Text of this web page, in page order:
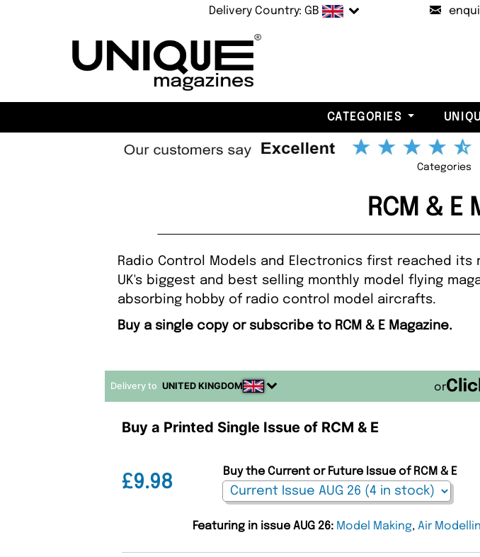
Delivery Country: GB
CATEGORIES
Categories
RCM & E
Radio Control Models and Electronics first reached
UK's biggest and best selling monthly model flying
absorbing hobby of radio control model aircrafts.
Buy a single copy or subscribe to RCM & E Magazine.
Delivery to UNITED KINGDOM or
Buy a Printed Single Issue of RCM & E
£9.98
Buy the Current or Future Issue of RCM & E
Featuring in issue AUG 26: Model Making, Air